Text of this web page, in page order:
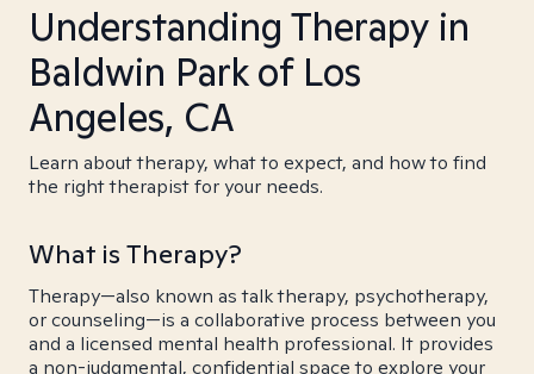
Understanding Therapy in
Baldwin Park of Los
Angeles, CA
Learn about therapy, what to expect, and how to find
the right therapist for your needs.
What is Therapy?
Therapy—also known as talk therapy, psychotherapy,
or counseling—is a collaborative process between you
and a licensed mental health professional. It provides
a non-judgmental, confidential space to explore your